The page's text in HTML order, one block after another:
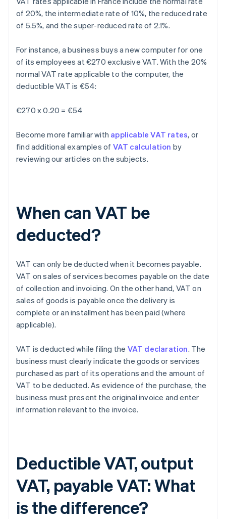
of 20%, the intermediate rate of 10%, the reduced rate
of 5.5%, and the super-reduced rate of 2.1%.
For instance, a business buys a new computer for one
of its employees at €270 exclusive VAT. With the 20%
normal VAT rate applicable to the computer, the
deductible VAT is €54:
€270 x 0.20 = €54
Become more familiar with applicable VAT rates, or
find additional examples of VAT calculation by
reviewing our articles on the subjects.
When can VAT be
deducted?
VAT can only be deducted when it becomes payable.
VAT on sales of services becomes payable on the date
of collection and invoicing. On the other hand, VAT on
sales of goods is payable once the delivery is
complete or an installment has been paid (where
applicable).
VAT is deducted while filing the VAT declaration. The
business must clearly indicate the goods or services
purchased as part of its operations and the amount of
VAT to be deducted. As evidence of the purchase, the
business must present the original invoice and enter
information relevant to the invoice.
Deductible VAT, output
VAT, payable VAT: What
is the difference?